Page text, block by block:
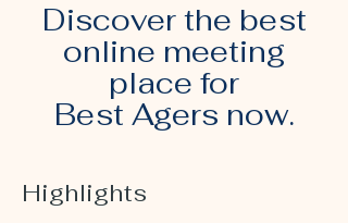
Discover the best
online meeting
place for
Best Agers now.
Highlights